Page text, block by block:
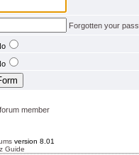
Forgotten your
member
version 8.01
Guide